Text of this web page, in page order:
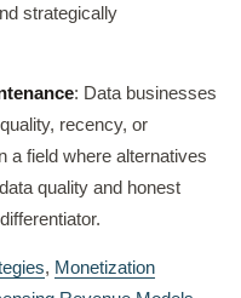
strategically
: Data businesses
recency, or
a field where alternatives
quality and honest
, Monetization